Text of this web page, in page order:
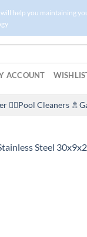
help you maintaining
ACCOUNT
🏊‍♂️Pool Cleaners